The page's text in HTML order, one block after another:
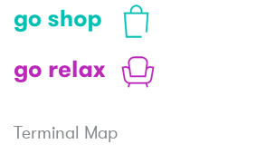
Terminal Map